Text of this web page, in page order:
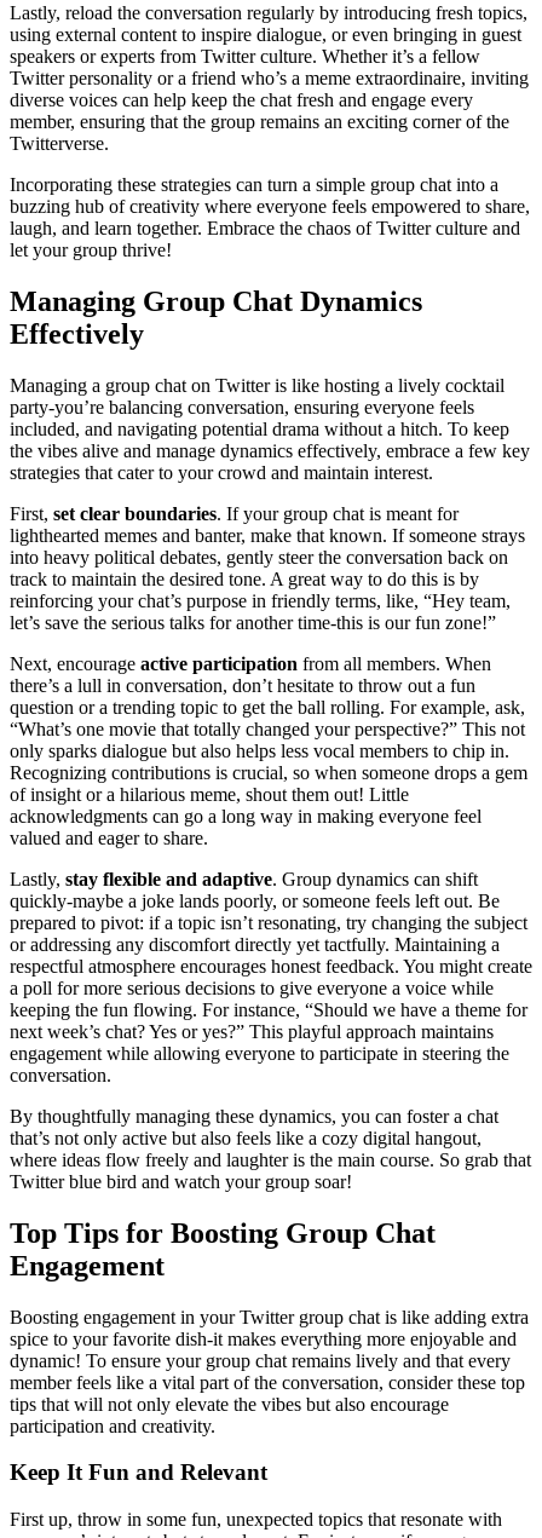
Lastly, reload the conversation regularly by introducing fresh topics,
using external content to inspire dialogue, or even bringing in guest
speakers or experts from Twitter culture. Whether it’s a fellow
Twitter personality or a friend who’s a meme extraordinaire, inviting
diverse voices can help keep the chat fresh and engage every
member, ensuring that the group remains an exciting corner of the
Twitterverse.
Incorporating these strategies can turn a simple group chat into a
buzzing hub of creativity where everyone feels empowered to share,
laugh, and learn together. Embrace the chaos of Twitter culture and
let your group thrive!
Managing Group Chat Dynamics
Effectively
Managing a group chat on Twitter is like hosting a lively cocktail
party-you’re balancing conversation, ensuring everyone feels
included, and navigating potential drama without a hitch. To keep
the vibes alive and manage dynamics effectively, embrace a few key
strategies that cater to your crowd and maintain interest.
First, set clear boundaries. If your group chat is meant for
lighthearted memes and banter, make that known. If someone strays
into heavy political debates, gently steer the conversation back on
track to maintain the desired tone. A great way to do this is by
reinforcing your chat’s purpose in friendly terms, like, “Hey team,
let’s save the serious talks for another time-this is our fun zone!”
Next, encourage active participation from all members. When
there’s a lull in conversation, don’t hesitate to throw out a fun
question or a trending topic to get the ball rolling. For example, ask,
“What’s one movie that totally changed your perspective?” This not
only sparks dialogue but also helps less vocal members to chip in.
Recognizing contributions is crucial, so when someone drops a gem
of insight or a hilarious meme, shout them out! Little
acknowledgments can go a long way in making everyone feel
valued and eager to share.
Lastly, stay flexible and adaptive. Group dynamics can shift
quickly-maybe a joke lands poorly, or someone feels left out. Be
prepared to pivot: if a topic isn’t resonating, try changing the subject
or addressing any discomfort directly yet tactfully. Maintaining a
respectful atmosphere encourages honest feedback. You might create
a poll for more serious decisions to give everyone a voice while
keeping the fun flowing. For instance, “Should we have a theme for
next week’s chat? Yes or yes?” This playful approach maintains
engagement while allowing everyone to participate in steering the
conversation.
By thoughtfully managing these dynamics, you can foster a chat
that’s not only active but also feels like a cozy digital hangout,
where ideas flow freely and laughter is the main course. So grab that
Twitter blue bird and watch your group soar!
Top Tips for Boosting Group Chat
Engagement
Boosting engagement in your Twitter group chat is like adding extra
spice to your favorite dish-it makes everything more enjoyable and
dynamic! To ensure your group chat remains lively and that every
member feels like a vital part of the conversation, consider these top
tips that will not only elevate the vibes but also encourage
participation and creativity.
Keep It Fun and Relevant
First up, throw in some fun, unexpected topics that resonate with